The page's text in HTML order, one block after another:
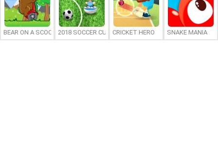
BEAR ON A SCOOTER2018 SOCCER CUP CRICKET HERO SNAKE MANIA